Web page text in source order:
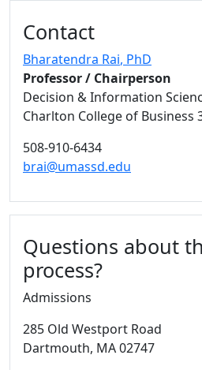
Contact
Bharatendra Rai, PhD
Professor / Chairperson
Decision & Information
Charlton College of Business
508-910-6434
brai@umassd.edu
Questions about
process?
Admissions
285 Old Westport Road
Dartmouth, MA02747